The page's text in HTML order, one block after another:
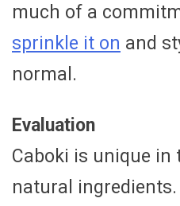
much of a
sprinkle it on and
normal.
Evaluation
Caboki is unique in
natural